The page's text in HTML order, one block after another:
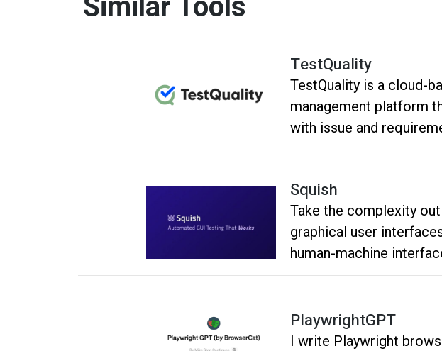
TestQuality
TestQuality is a cloud-
management platform
with issue and
automation frameworks and
managing and tracking
Squish
Take the complexity
graphical user
human-machine
PlaywrightGPT
I write Playwright